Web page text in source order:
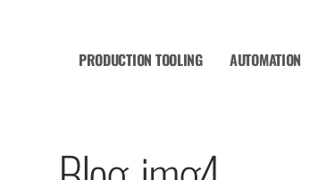
PRODUCTION TOOLING AUTOMATION